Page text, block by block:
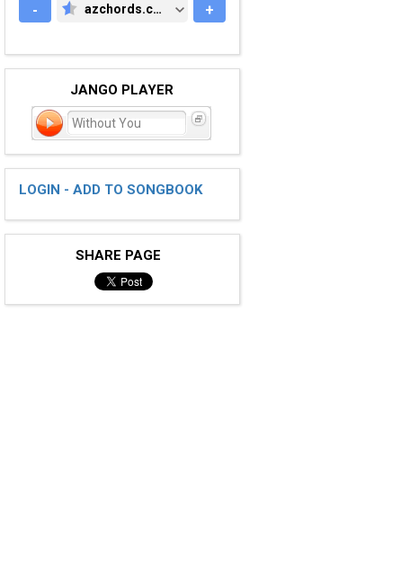
- AZCHORDS.COM
azchords.com +
JANGO PLAYER
Without You
LOGIN - ADD TO SONGBOOK
SHARE PAGE